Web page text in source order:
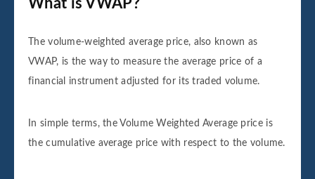
What is VWAP?
The volume-weighted average price, also known as
VWAP, is the way to measure the average price of a
financial instrument adjusted for its traded volume.
In simple terms, the Volume Weighted Average price is
the cumulative average price with respect to the volume.